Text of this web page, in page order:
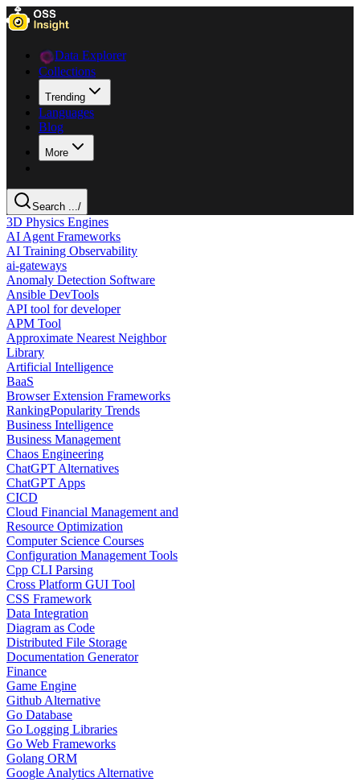
Data Explorer
Collections
Trending
Languages
Blog
More
Search .../
3D Physics Engines
AI Agent Frameworks
AI Training Observability
ai-gateways
Anomaly Detection Software
Ansible DevTools
API tool for developer
APM Tool
Approximate Nearest Neighbor
Library
Artificial Intelligence
BaaS
Browser Extension Frameworks
RankingPopularity Trends
Business Intelligence
Business Management
Chaos Engineering
ChatGPT Alternatives
ChatGPT Apps
CICD
Cloud Financial Management and
Resource Optimization
Computer Science Courses
Configuration Management Tools
Cpp CLI Parsing
Cross Platform GUI Tool
CSS Framework
Data Integration
Diagram as Code
Distributed File Storage
Documentation Generator
Finance
Game Engine
Github Alternative
Go Database
Go Logging Libraries
Go Web Frameworks
Golang ORM
Google Analytics Alternative